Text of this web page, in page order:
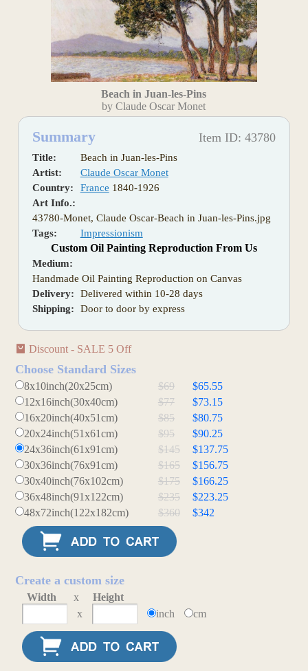
Beach in Juan-les-Pins
by Claude Oscar Monet
Summary Item ID: 43780
Title:
Beach in Juan-les-Pins
Artist:
Claude Oscar Monet
Country:
France 1840-1926
Art Info.:
43780-Monet, Claude Oscar-Beach in Juan-les-Pins.jpg
Tags:
Impressionism
Custom Oil Painting Reproduction From Us
Medium:
Handmade Oil Painting Reproduction on Canvas
Delivery:
Delivered within 10-28 days
Shipping:
Door to door by express
Discount - SALE 5 Off
Choose Standard Sizes
8x10inch(20x25cm) $69
$65.55
12x16inch(30x40cm)
$77
$73.15
16x20inch(40x51cm)
$85
$80.75
20x24inch(51x61cm)
$95
$90.25
24x36inch(61x91cm)
$145
$137.75
30x36inch(76x91cm)
$165
$156.75
30x40inch(76x102cm)
$175
$166.25
36x48inch(91x122cm)
$235
$223.25
48x72inch(122x182cm)
$360 $342
Create a custom size
Width x
Height
x
inch cm